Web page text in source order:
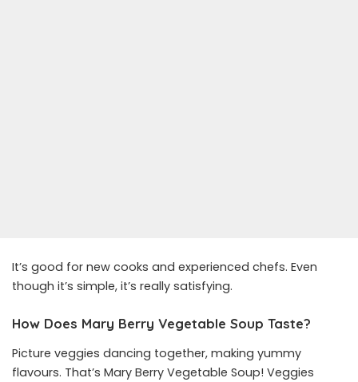
It’s good for new cooks and experienced chefs. Even
though it’s simple, it’s really satisfying.
How Does Mary Berry Vegetable Soup Taste?
Picture veggies dancing together, making yummy
flavours. That’s Mary Berry Vegetable Soup! Veggies